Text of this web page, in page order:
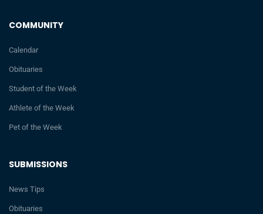
SUBMISSIONS
News Tips
Obituaries
COMMUNITY
Calendar
Obituaries
Student of the Week
Athlete of the Week
Pet of the Week